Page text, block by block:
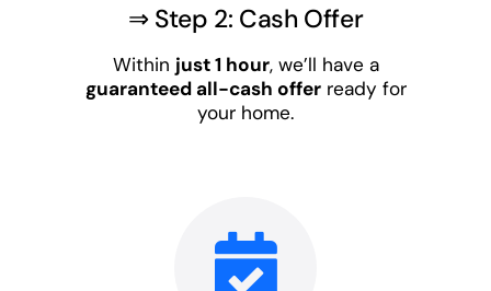
⇒ Step 2: Cash Offer
Within just 1 hour, we’ll have a
guaranteed all-cash offerready for
your home.